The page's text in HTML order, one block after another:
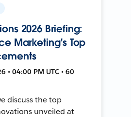
2026 Briefing:
Marketing's Top
• 04:00 PM UTC • 60
discuss the top
unveiled at